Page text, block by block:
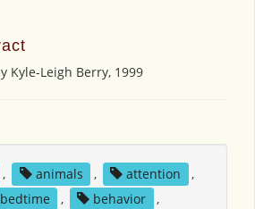
Kyle-Leigh Berry, 1999
, animals , attention
,
bedtime , behavior
,